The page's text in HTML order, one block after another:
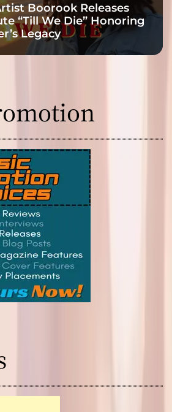
Boorook Releases
“Till We Die” Honoring
Legacy